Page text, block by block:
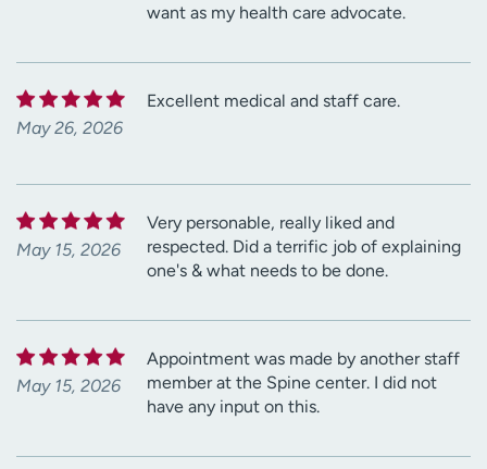
want as my health care advocate.
May 26, 2026
Excellent medical and staff care.
May 15, 2026
Very personable, really liked and
respected. Did a terrific job of explaining
one's & what needs to be done.
May 15, 2026
Appointment was made by another staff
member at the Spine center. I did not
have any input on this.